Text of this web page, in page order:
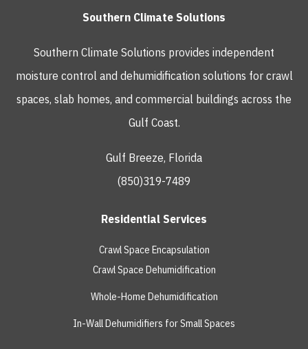
Southern Climate Solutions
Southern Climate Solutions provides independent
moisture control and dehumidification solutions for crawl
spaces, slab homes, and commercial buildings across the
Gulf Coast.
Gulf Breeze, Florida
(850)319-7489
Residential Services
Crawl Space Encapsulation
Crawl Space Dehumidification
Whole-Home Dehumidification
In-Wall Dehumidifiers for Small Spaces